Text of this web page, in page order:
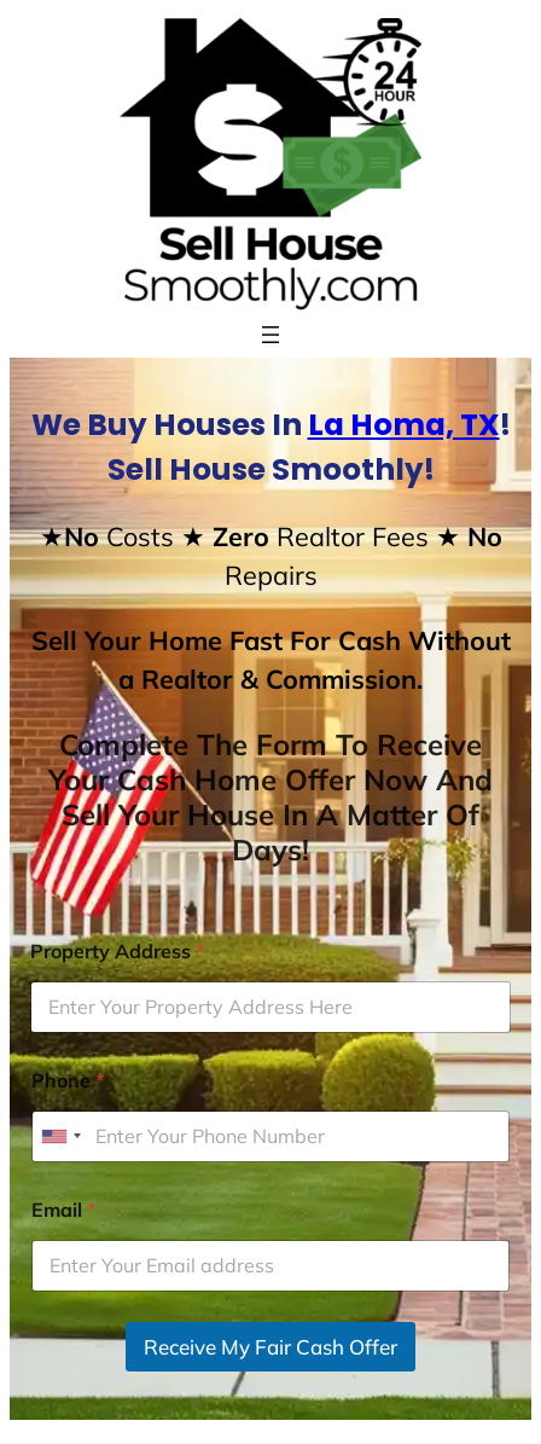
We Buy Houses In La Homa, TX!
Sell House Smoothly!
★NoCosts★ ZeroRealtor Fees★ No
Repairs
Sell Your Home Fast For Cash Without
a Realtor & Commission.
Complete The Form To Receive
Your Cash Home Offer Now And
Sell Your House In A Matter Of
Days!
Property Address*
Phone*
U
i
t
e
d
t
t
Email*
Receive My Fair Cash Offer